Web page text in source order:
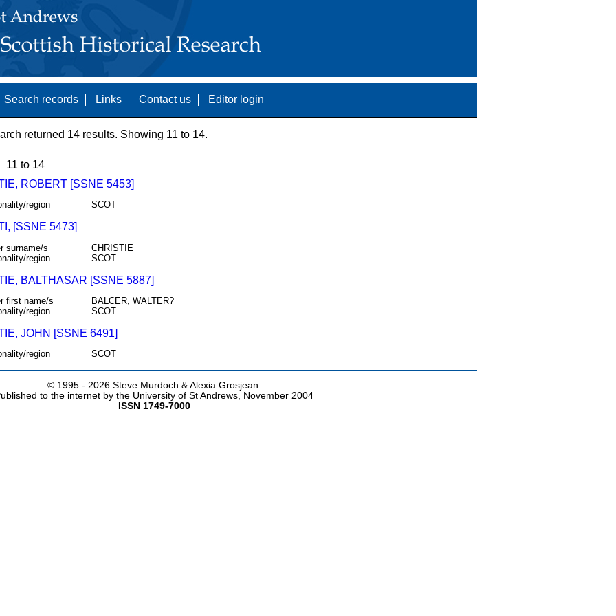
Search records Links Contact us Editor login
returned 14 results. Showing 11 to 14.
11 to 14
ROBERT [SSNE 5453]
region SCOT
[SSNE 5473]
surname/s
CHRISTIE
region
SCOT
BALTHASAR [SSNE 5887]
first name/s
BALCER, WALTER?
region
SCOT
JOHN [SSNE 6491]
region SCOT
© 1995 - 2026 Steve Murdoch & Alexia Grosjean.
to the internet by the University of St Andrews, November 2004
ISSN 1749-7000